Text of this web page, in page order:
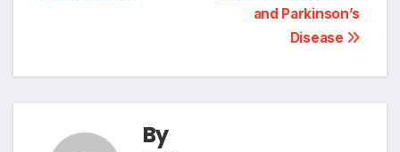
and Parkinson’s
Disease
By